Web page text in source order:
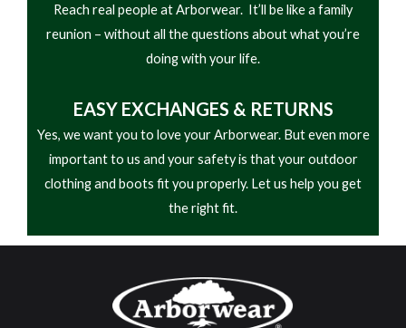
Reach real people at Arborwear. It’ll be like a family
reunion – without all the questions about what you’re
doing with your life.
EASY EXCHANGES & RETURNS
Yes, we want you to love your Arborwear. But even more
important to us and your safety is that your outdoor
clothing and boots fit you properly. Let us help you get
the right fit.